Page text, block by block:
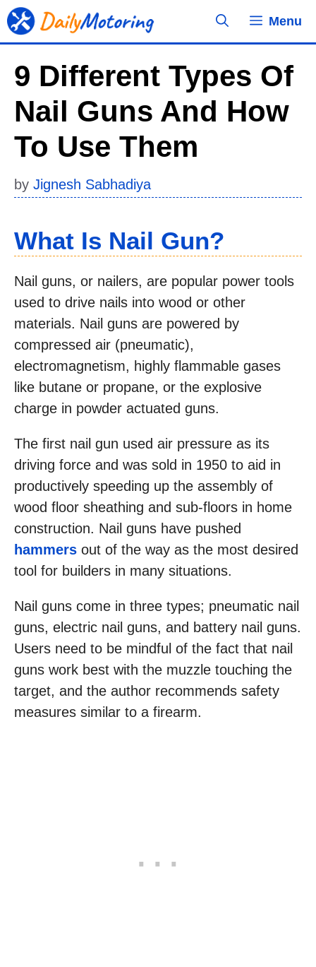
Skip
to
Menu
9 Different Types Of
Nail Guns And How
To Use Them
by Jignesh Sabhadiya
What Is Nail Gun?
Nail guns, or nailers, are popular power tools
used to drive nails into wood or other
materials. Nail guns are powered by
compressed air (pneumatic),
electromagnetism, highly flammable gases
like butane or propane, or the explosive
charge in powder actuated guns.
The first nail gun used air pressure as its
driving force and was sold in 1950 to aid in
productively speeding up the assembly of
wood floor sheathing and sub-floors in home
construction. Nail guns have pushed
hammers out of the way as the most desired
tool for builders in many situations.
Nail guns come in three types; pneumatic nail
guns, electric nail guns, and battery nail guns.
Users need to be mindful of the fact that nail
guns work best with the muzzle touching the
target, and the author recommends safety
measures similar to a firearm.